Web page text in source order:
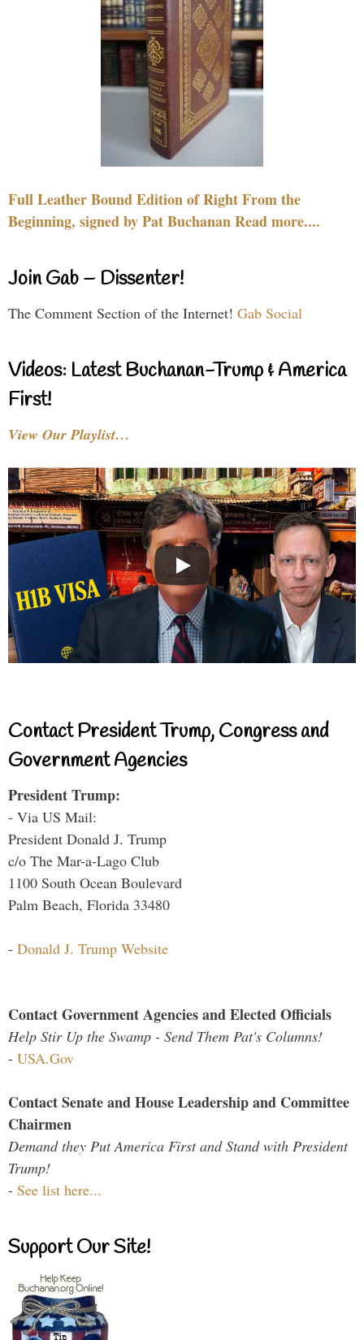
Full Leather Bound Edition of Right From the
Beginning, signed by Pat Buchanan Read more....
Join Gab – Dissenter!
The Comment Section of the Internet! Gab Social
Videos: Latest Buchanan-Trump & America
First!
View Our Playlist…
Contact President Trump, Congress and
Government Agencies
President Trump:
- Via US Mail:
President Donald J. Trump
c/o The Mar-a-Lago Club
1100 South Ocean Boulevard
Palm Beach, Florida 33480
- Donald J. Trump Website
Contact Government Agencies and Elected Officials
Help Stir Up the Swamp - Send Them Pat's Columns!
- USA.Gov
Contact Senate and House Leadership and Committee
Chairmen
Demand they Put America First and Stand with President
Trump!
- See list here...
Support Our Site!